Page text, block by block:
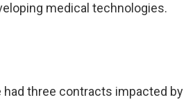
medical technologies.
had three contracts impacted by